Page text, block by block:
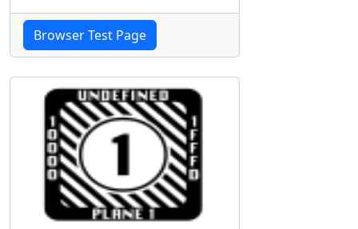
Browser Test Page